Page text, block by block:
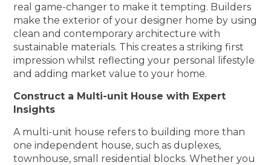
real game-changer to make it tempting. Builders
make the exterior of your designer home by using
clean and contemporary architecture with
sustainable materials. This creates a striking first
impression whilst reflecting your personal lifestyle
and adding market value to your home.
Construct a Multi-unit House with Expert
Insights
A multi-unit house refers to building more than
one independent house, such as duplexes,
townhouse, small residential blocks. Whether you